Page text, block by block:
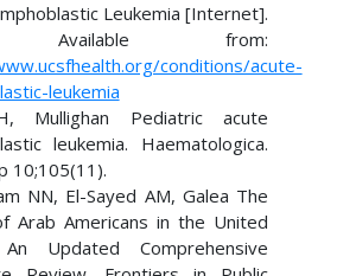
Leukemia [Internet].
Available from:
conditions/acute-
leukemia
Mullighan Pediatric acute
leukemia. Haematologica.
10;105(11).
NN, El-Sayed AM, Galea The
Arab Americans in the United
Updated Comprehensive